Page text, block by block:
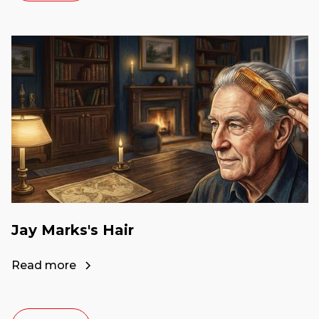
Jay Marks's Hair
Read more